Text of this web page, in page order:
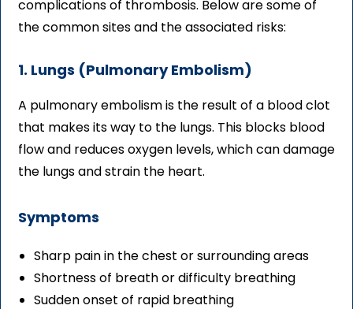
complications of thrombosis. Below are some of
the common sites and the associated risks:
1. Lungs (Pulmonary Embolism)
A pulmonary embolism is the result of a blood clot
that makes its way to the lungs. This blocks blood
flow and reduces oxygen levels, which can damage
the lungs and strain the heart.
Symptoms
Sharp pain in the chest or surrounding areas
Shortness of breath or difficulty breathing
Sudden onset of rapid breathing